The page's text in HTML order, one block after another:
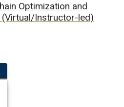
Optimization and
Instructor-led)